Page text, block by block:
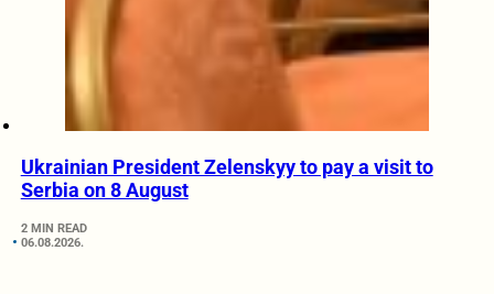
Ukrainian President Zelenskyy to pay a visit to
Serbia on 8 August
2 MIN READ
06.08.2026.